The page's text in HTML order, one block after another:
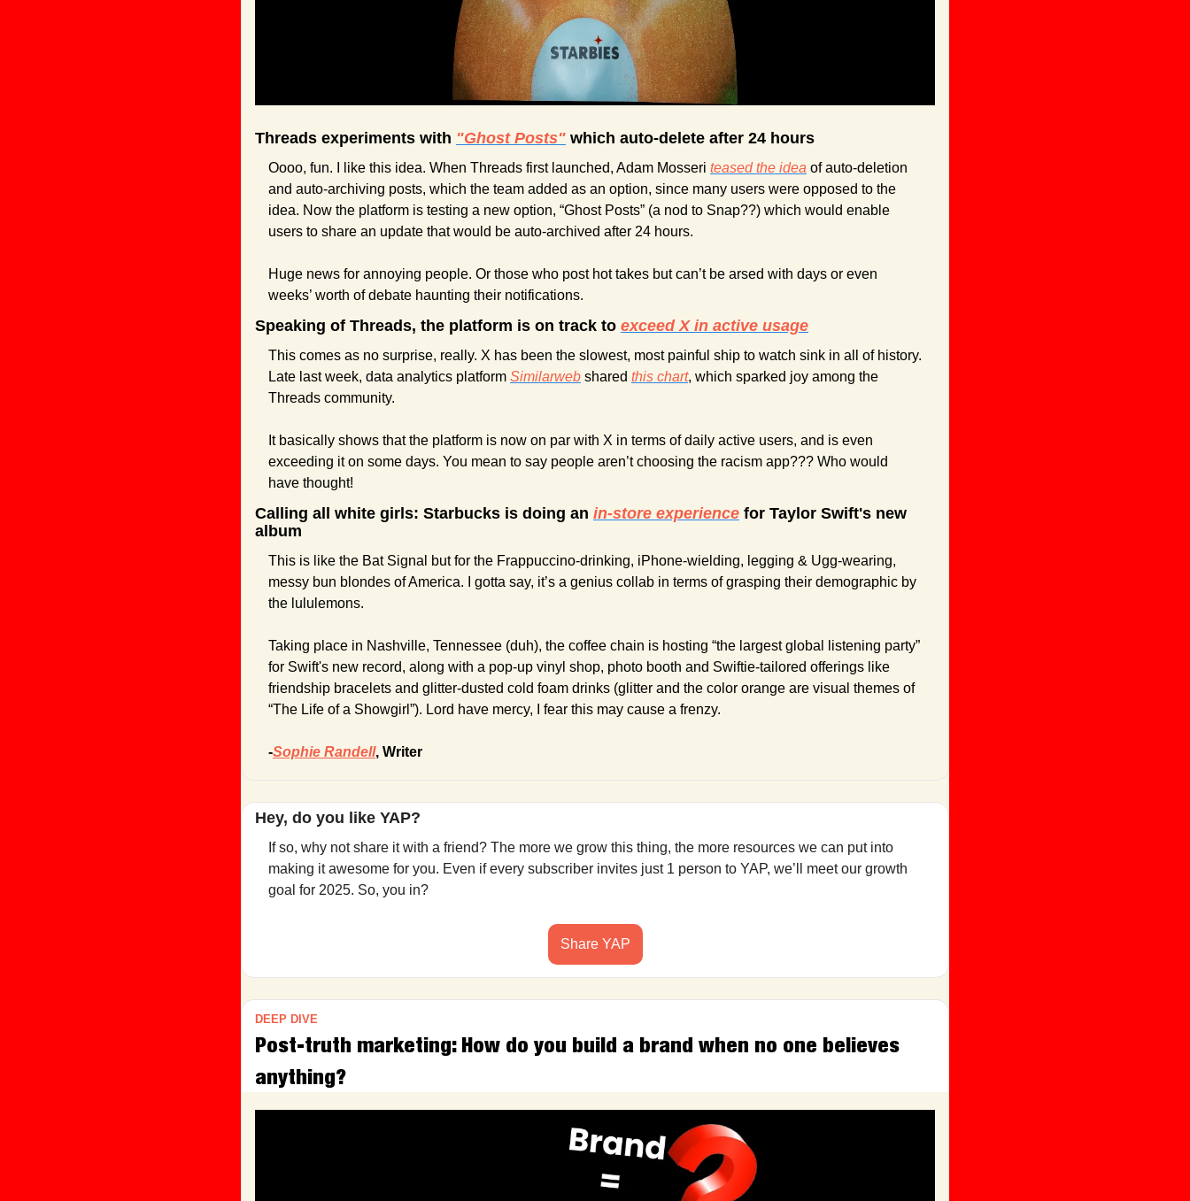
Threads experiments with "Ghost Posts" which auto-delete after 24 hours
Oooo, fun. I like this idea. When Threads first launched, Adam Mosseri teased the idea of auto-deletion
and auto-archiving posts, which the team added as an option, since many users were opposed to the
idea. Now the platform is testing a new option, “Ghost Posts” (a nod to Snap??) which would enable
users to share an update that would be auto-archived after 24 hours.
Huge news for annoying people. Or those who post hot takes but can’t be arsed with days or even
weeks’ worth of debate haunting their notifications.
Speaking of Threads, the platform is on track to exceed X in active usage
This comes as no surprise, really. X has been the slowest, most painful ship to watch sink in all of history.
Late last week, data analytics platform Similarweb shared this chart, which sparked joy among the
Threads community.
It basically shows that the platform is now on par with X in terms of daily active users, and is even
exceeding it on some days. You mean to say people aren’t choosing the racism app??? Who would
have thought!
Calling all white girls: Starbucks is doing an in-store experience for Taylor Swift's new
album
This is like the Bat Signal but for the Frappuccino-drinking, iPhone-wielding, legging & Ugg-wearing,
messy bun blondes of America. I gotta say, it’s a genius collab in terms of grasping their demographic by
the lululemons.
Taking place in Nashville, Tennessee (duh), the coffee chain is hosting “the largest global listening party”
for Swift's new record, along with a pop-up vinyl shop, photo booth and Swiftie-tailored offerings like
friendship bracelets and glitter-dusted cold foam drinks (glitter and the color orange are visual themes of
“The Life of a Showgirl”). Lord have mercy, I fear this may cause a frenzy.
-Sophie Randell, Writer
Hey, do you like YAP?
If so, why not share it with a friend? The more we grow this thing, the more resources we can put into
making it awesome for you. Even if every subscriber invites just 1 person to YAP, we’ll meet our growth
goal for 2025. So, you in?
Share YAP
DEEP DIVE
Post-truth marketing: How do you build a brand when no one believes
anything?